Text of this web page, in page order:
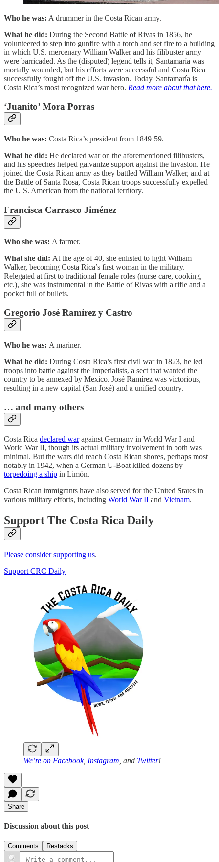
Who he was: A drummer in the Costa Rican army.
What he did: During the Second Battle of Rivas in 1856, he
volunteered to step into gunfire with a torch and set fire to a building
in which U.S. mercenary William Walker and his filibuster army
were barricaded. As the (disputed) legend tells it, Santamaría was
mortally wounded, but his efforts were successful and Costa Rica
successfully fought off the U.S. invasion. Today, Santamaría is
Costa Rica’s most recognized war hero. Read more about that here.
‘Juanito’ Mora Porras
Who he was: Costa Rica’s president from 1849-59.
What he did: He declared war on the aforementioned filibusters,
and his speeches helped galvanize support against the invasion. He
joined the Costa Rican army as they battled William Walker, and at
the Battle of Santa Rosa, Costa Rican troops successfully expelled
the U.S. American from the national territory.
Francisca Carrasco Jiménez
Who she was: A farmer.
What she did: At the age of 40, she enlisted to fight William
Walker, becoming Costa Rica’s first woman in the military.
Relegated at first to traditional female roles (nurse care, cooking,
etc.), she was instrumental in the Battle of Rivas with a rifle and a
pocket full of bullets.
Gregorio José Ramírez y Castro
Who he was: A mariner.
What he did: During Costa Rica’s first civil war in 1823, he led
troops into battle against the Imperialists, a sect that wanted the
country to be annexed by Mexico. José Ramírez was victorious,
resulting in a new capital (San José) and a unified country.
… and many others
Costa Rica declared waragainst Germany in World War I and
World War II, though its actual military involvement in both was
minimal. But the wars did reach Costa Rican shores, perhaps most
notably in 1942, when a German U-Boat killed dozens by
torpedoing a ship in Limón.
Costa Rican immigrants have also served for the United States in
various military efforts, including World War II and Vietnam.
Support The Costa Rica Daily
Please consider supporting us.
Support CRC Daily
We’re on Facebook, Instagram , and Twitter!
Share
Discussion about this post
Comments Restacks